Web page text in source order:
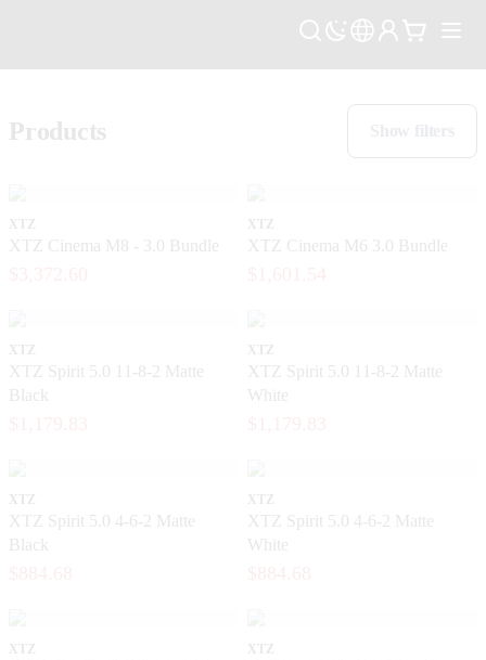
Products
XTZ
XTZ Cinema M8 - 3.0 Bundle
XTZ
XTZ Cinema M6 3.0 Bundle
XTZ
XTZ Spirit 5.0 11-8-2 Matte
Black
XTZ
XTZ Spirit 5.0 11-8-2 Matte
White
XTZ
XTZ Spirit 5.0 4-6-2 Matte
Black
XTZ
XTZ Spirit 5.0 4-6-2 Matte
White
XTZ XTZ